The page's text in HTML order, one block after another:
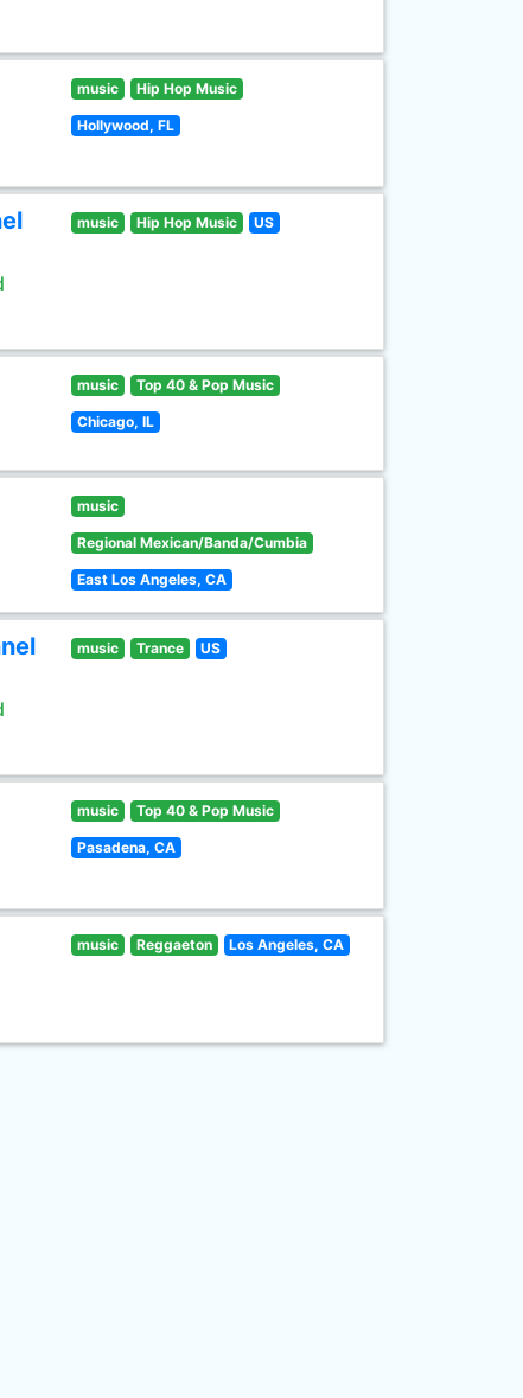
music Hip Hop Music
Hollywood, FL
music Hip Hop Music US
music Top 40 & Pop Music
Chicago, IL
music
Regional Mexican/Banda/Cumbia
East Los Angeles, CA
music Trance US
music Top 40 & Pop Music
Pasadena, CA
music Reggaeton Los Angeles, CA